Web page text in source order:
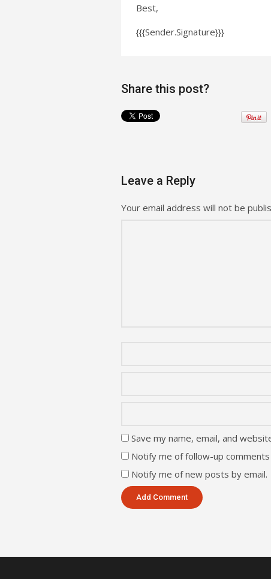
Best,
{{{Sender.Signature}}}
Share this post?
Leave a Reply
Your email address will not be
Save my name, email, and
Notify me of follow-up comments
Notify me of new posts by email.